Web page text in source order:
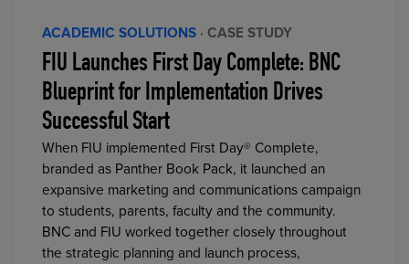
ACADEMIC SOLUTIONS · CASE STUDY
FIU Launches First Day Complete: BNC
Blueprint for Implementation Drives
Successful Start
When FIU implemented First Day® Complete,
branded as Panther Book Pack, it launched an
expansive marketing and communications campaign
to students, parents, faculty and the community.
BNC and FIU worked together closely throughout
the strategic planning and launch process,